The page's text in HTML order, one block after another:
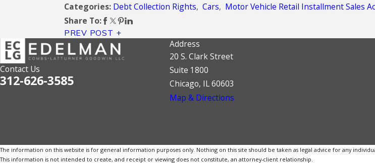
Categories: Debt Collection Rights, Cars, Motor Vehicle Retail Installment Sales
Share To:
PREV POST
Contact Us
312-626-3585
Address
20 S. Clark Street
Suite 1800
Chicago, IL 60603
Map & Directions
The information on this website is for general information purposes only. Nothing on this site should be taken as legal advice for any
This information is not intended to create, and receipt or viewing does not constitute, an attorney-client relationship.